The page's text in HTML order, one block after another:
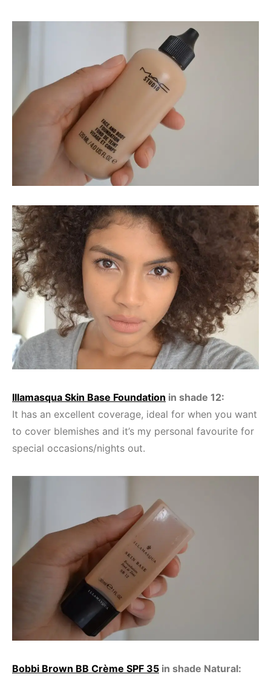
Illamasqua Skin Base Foundation in shade 12:
It has an excellent coverage, ideal for when you want
to cover blemishes and it’s my personal favourite for
special occasions/nights out.
Bobbi Brown BB Crème SPF 35 in shade Natural: